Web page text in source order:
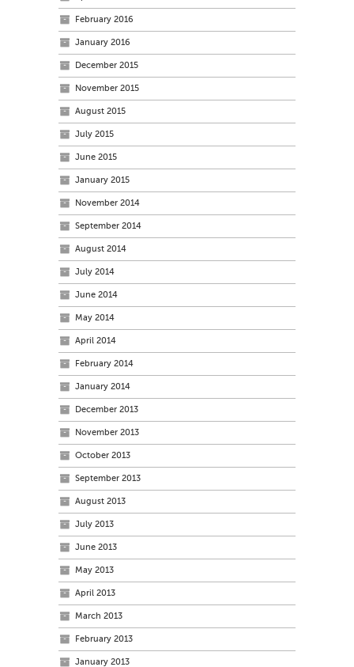
February 2016
January 2016
December 2015
November 2015
August 2015
July 2015
June 2015
January 2015
November 2014
September 2014
August 2014
July 2014
June 2014
May 2014
April 2014
February 2014
January 2014
December 2013
November 2013
October 2013
September 2013
August 2013
July 2013
June 2013
May 2013
April 2013
March 2013
February 2013
January 2013